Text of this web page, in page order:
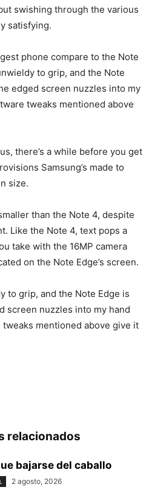
swishing through the various
satisfying.
phone compare to the Note
to grip, and the Note
edged screen nuzzles into my
tweaks mentioned above
there’s a while before you get
Samsung’s made to
size.
than the Note 4, despite
Like the Note 4, text pops a
take with the 16MP camera
on the Note Edge’s screen.
to grip, and the Note Edge is
screen nuzzles into my hand
mentioned above give it
relacionados
bajarse del caballo
2 agosto, 2026